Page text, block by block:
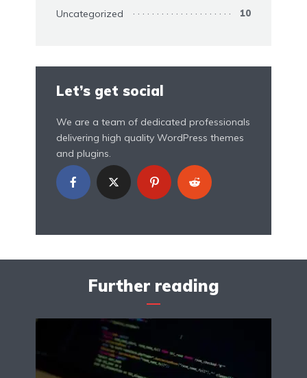
Uncategorized 10
Let’s get social
We are a team of dedicated professionals
delivering high quality WordPress themes
and plugins.
Further reading